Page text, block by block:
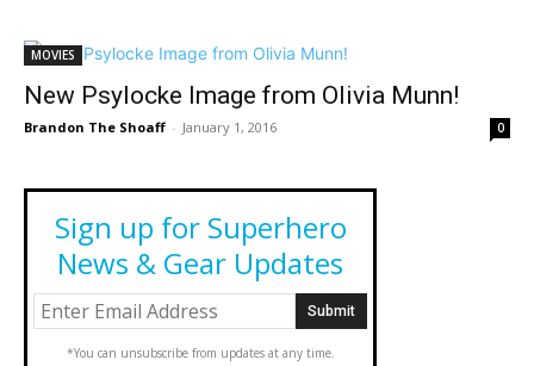
MOVIES
New Psylocke Image from Olivia Munn!
Brandon The Shoaff - January 1, 2016 0
Sign up for Superhero
News & Gear Updates
*You can unsubscribe from updates at any time.